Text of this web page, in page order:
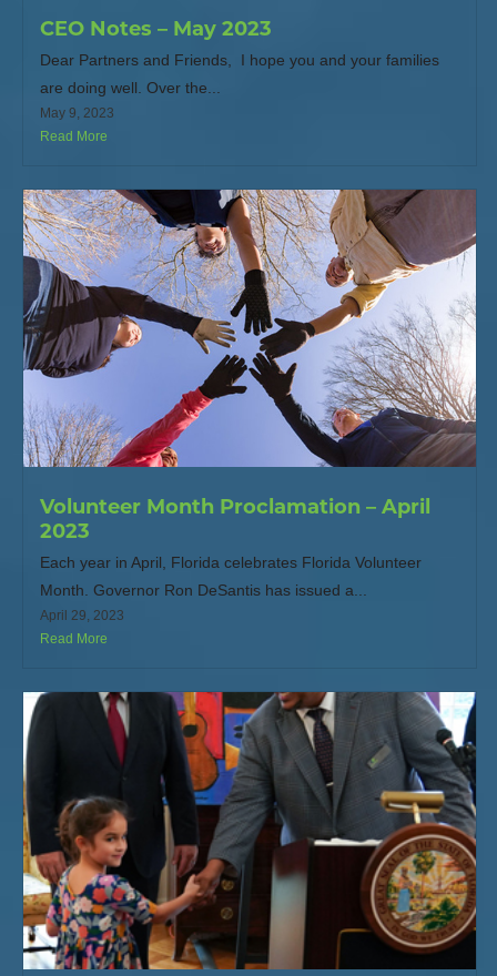
CEO Notes – May 2023
Dear Partners and Friends, I hope you and your families
are doing well. Over the...
May 9, 2023
Read More
Volunteer Month Proclamation – April
2023
Each year in April, Florida celebrates Florida Volunteer
Month. Governor Ron DeSantis has issued a...
April 29, 2023
Read More